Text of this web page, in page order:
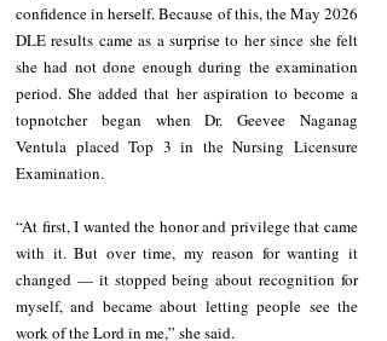
confidence in herself. Because of this, the May 2026
DLE results came as a surprise to her since she felt
she had not done enough during the examination
period. She added that her aspiration to become a
topnotcher began when Dr. Geevee Naganag
Ventula placed Top 3 in the Nursing Licensure
Examination.
“At first, I wanted the honor and privilege that came
with it. But over time, my reason for wanting it
changed — it stopped being about recognition for
myself, and became about letting people see the
work of the Lord in me,” she said.